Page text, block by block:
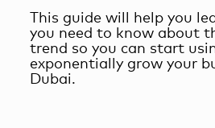
This guide will help you
you need to know about
trend so you can start
exponentially grow your
Dubai.